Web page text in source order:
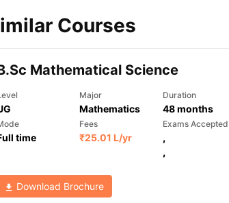
Courses
Mathematical Science
Major
Mathematics
Duration
48months
time
Fees
₹25.01 L/yr
Exams Accepted
,
,
Download Brochure